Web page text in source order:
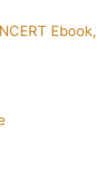
Ebook,